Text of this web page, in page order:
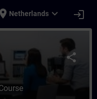
place Netherlands expand_more login
- Training
share